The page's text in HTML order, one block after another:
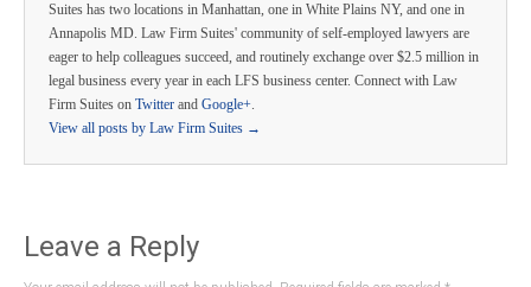
Suites has two locations in Manhattan, one in White Plains NY, and one in
Annapolis MD. Law Firm Suites' community of self-employed lawyers are
eager to help colleagues succeed, and routinely exchange over $2.5 million in
legal business every year in each LFS business center. Connect with Law
Firm Suites on Twitter and Google+.
View all posts by Law Firm Suites →
Leave a Reply